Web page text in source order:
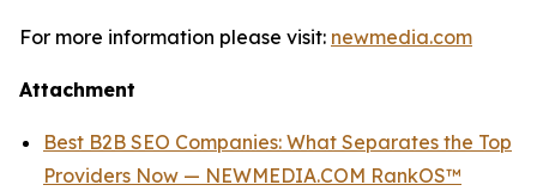
For more information please visit: newmedia.com
Attachment
Best B2B SEO Companies: What Separates the Top
Providers Now — NEWMEDIA.COM RankOS™